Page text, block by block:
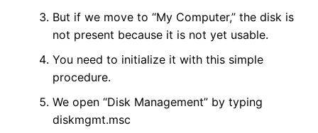
But if we move to “My Computer,” the disk is
not present because it is not yet usable.
You need to initialize it with this simple
procedure.
We open “Disk Management” by typing
diskmgmt.msc